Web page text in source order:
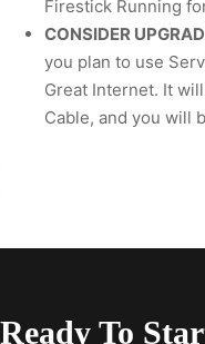
Firestick Running
CONSIDER
you plan to use
Great Internet. It
Cable, and you will
Ready To